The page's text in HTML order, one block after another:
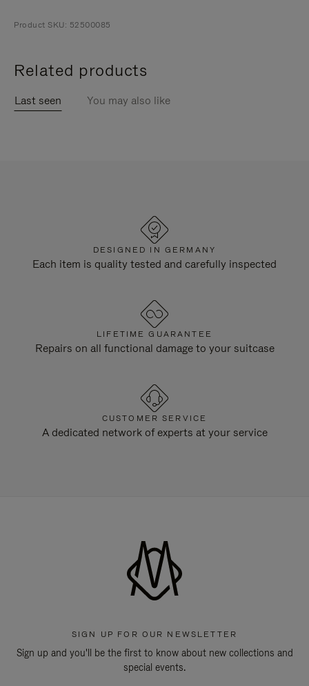
Product SKU: 52500085
Related products
Last seen You may also like
DESIGNED IN GERMANY
Each item is quality tested and carefully inspected
LIFETIME GUARANTEE
Repairs on all functional damage to your suitcase
CUSTOMER SERVICE
A dedicated network of experts at your service
SIGN UP FOR OUR NEWSLETTER
Sign up and you'll be the first to know about new collections and
special events.